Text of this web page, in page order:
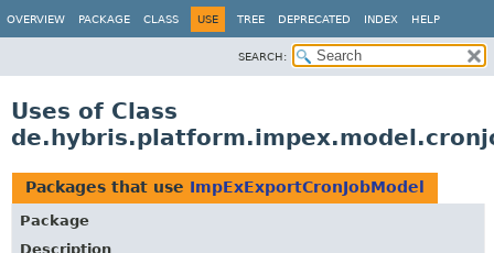
OVERVIEW PACKAGE CLASS USE TREE DEPRECATED INDEX HELP
SEARCH:
Uses of Class
Packages that use ImpExExportCronJobModel
Package
Description